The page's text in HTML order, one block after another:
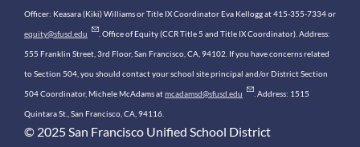
Officer: Keasara (Kiki) Williams or Title IX Coordinator Eva Kellogg at 415-355-7334 or
equity@sfusd.edu . Office of Equity (CCR Title 5 and Title IX Coordinator). Address:
555 Franklin Street, 3rd Floor, San Francisco, CA, 94102. If you have concerns related
to Section 504, you should contact your school site principal and/or District Section
504 Coordinator, Michele McAdams atmcadamsd@sfusd.edu . Address: 1515
Quintara St., San Francisco, CA, 94116.
© 2025 San Francisco Unified School District